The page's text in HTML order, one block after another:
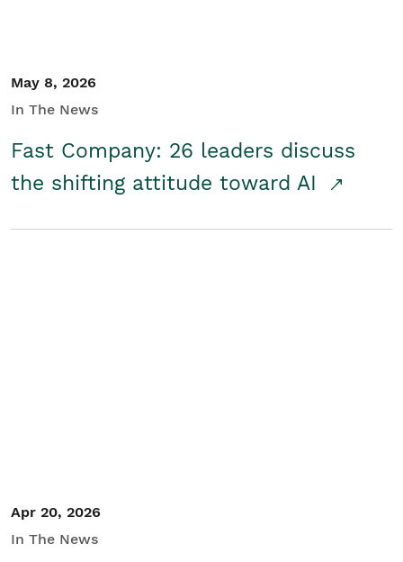
May 8, 2026
In The News
Fast Company: 26 leaders discuss
the shifting attitude toward AI
Apr 20, 2026
In The News